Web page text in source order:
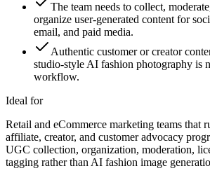
The team needs to collect,
organize user-generated content for
email, and paid media.
Authentic customer or creator
studio-style AI fashion photography is
workflow.
Ideal for
Retail and eCommerce marketing teams that
affiliate, creator, and customer advocacy
UGC collection, organization, moderation,
tagging rather than AI fashion image